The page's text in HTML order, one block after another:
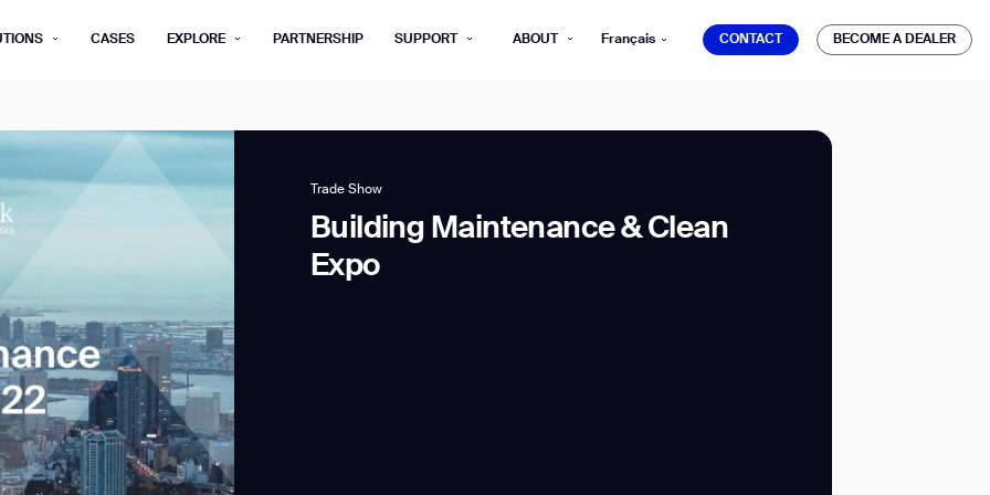
CASES EXPLORE PARTNERSHIP SUPPORT ABOUT Français CONTACT
BECOME A DEALER
Trade Show
Building Maintenance & Clean
Expo
type of business you’d like to have with Gausium.
A DISTRIBUTOR
A DISTRIBUTOR
NEXT STEP
NEXT STEP